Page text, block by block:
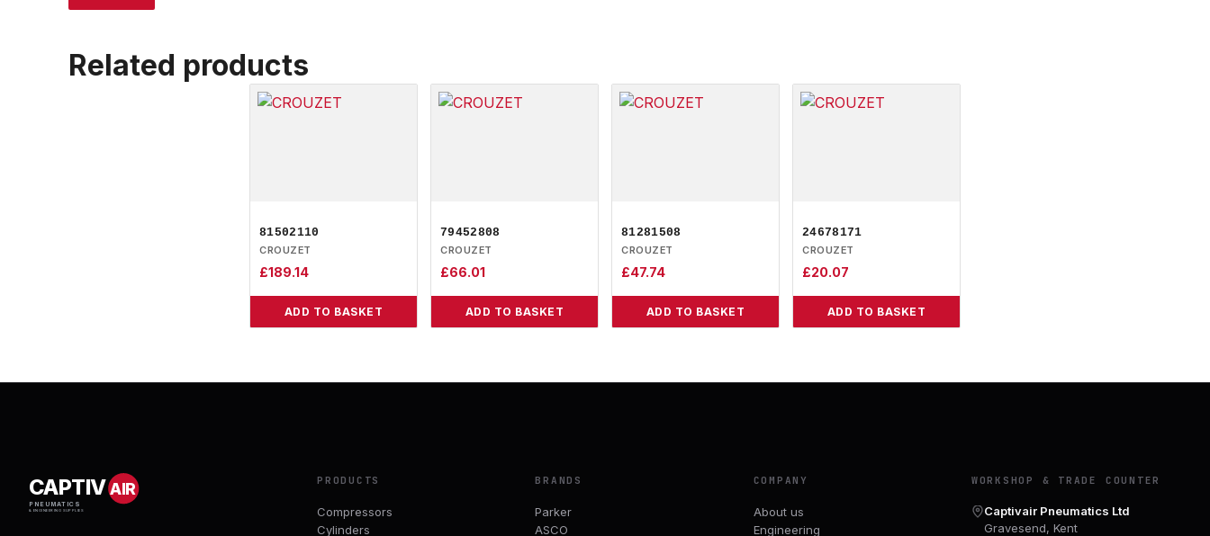
Related products
81502110
CROUZET
£189.14
ADD TO BASKET
79452808
CROUZET
£66.01
ADD TO BASKET
81281508
CROUZET
£47.74
ADD TO BASKET
24678171
CROUZET
£20.07
ADD TO BASKET
CAPTIVAIR
PNEUMATICS
& ENGINEERING SUPPLIES
PRODUCTS
Compressors
Cylinders
BRANDS
Parker
ASCO
COMPANY
About us
Engineering
WORKSHOP & TRADE COUNTER
Captivair Pneumatics Ltd
Gravesend, Kent